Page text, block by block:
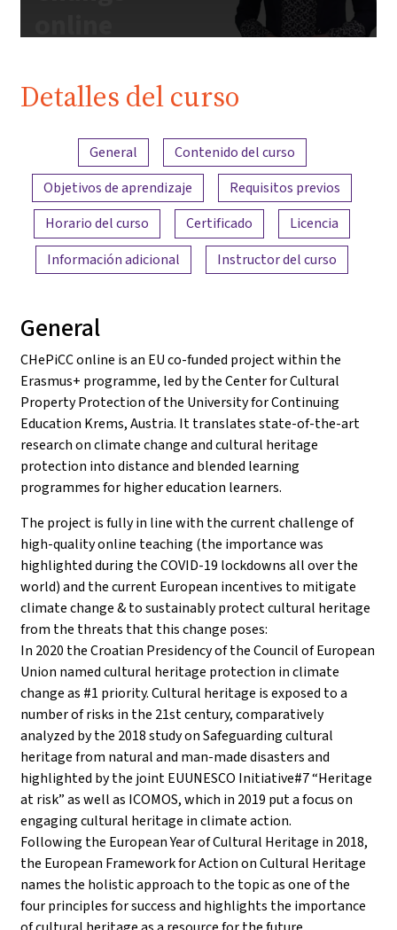
iMooX.at
Detalles del curso
Resumen del contenido
General
Contenido del curso
Objetivos de aprendizaje
Requisitos previos
Horario del curso
Certificado
Licencia
Información adicional
Instructor del curso
General
CHePiCC online is an EU co-funded project within the
Erasmus+ programme, led by the Center for Cultural
Property Protection of the University for Continuing
Education Krems, Austria. It translates state-of-the-art
research on climate change and cultural heritage
protection into distance and blended learning
programmes for higher education learners.
The project is fully in line with the current challenge of
high-quality online teaching (the importance was
highlighted during the COVID-19 lockdowns all over the
world) and the current European incentives to mitigate
climate change & to sustainably protect cultural heritage
from the threats that this change poses:
In 2020 the Croatian Presidency of the Council of European
Union named cultural heritage protection in climate
change as #1 priority. Cultural heritage is exposed to a
number of risks in the 21st century, comparatively
analyzed by the 2018 study on Safeguarding cultural
heritage from natural and man-made disasters and
highlighted by the joint EUUNESCO Initiative#7 “Heritage
at risk” as well as ICOMOS, which in 2019 put a focus on
engaging cultural heritage in climate action.
Following the European Year of Cultural Heritage in 2018,
the European Framework for Action on Cultural Heritage
names the holistic approach to the topic as one of the
four principles for success and highlights the importance